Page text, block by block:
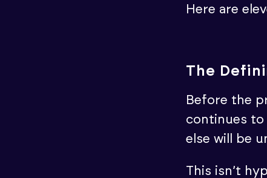
Here are
The
Before the
continues to
else will be
This isn’t